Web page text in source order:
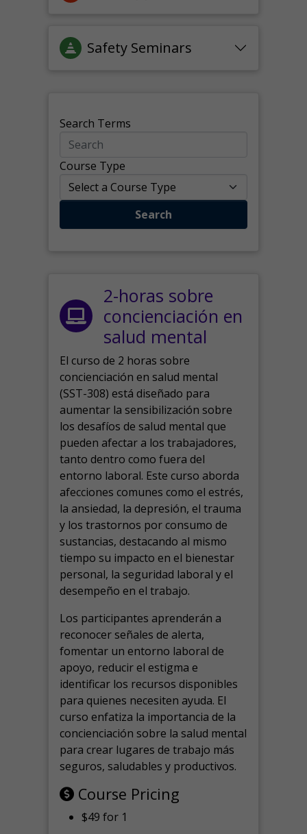
Safety Seminars
Search Terms
Course Type
Search
2-horas sobre
concienciación en
salud mental
El curso de 2 horas sobre
concienciación en salud mental
(SST-308) está diseñado para
aumentar la sensibilización sobre
los desafíos de salud mental que
pueden afectar a los trabajadores,
tanto dentro como fuera del
entorno laboral. Este curso aborda
afecciones comunes como el estrés,
la ansiedad, la depresión, el trauma
y los trastornos por consumo de
sustancias, destacando al mismo
tiempo su impacto en el bienestar
personal, la seguridad laboral y el
desempeño en el trabajo.
Los participantes aprenderán a
reconocer señales de alerta,
fomentar un entorno laboral de
apoyo, reducir el estigma e
identificar los recursos disponibles
para quienes necesiten ayuda. El
curso enfatiza la importancia de la
concienciación sobre la salud mental
para crear lugares de trabajo más
seguros, saludables y productivos.
Course Pricing
$49 for 1